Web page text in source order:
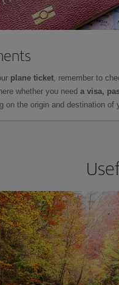
plane ticket, remember to
whether you need a visa,
on the origin and destination of